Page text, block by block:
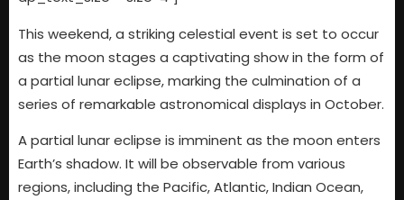
This weekend, a striking celestial event is set to occur
as the moon stages a captivating show in the form of
a partial lunar eclipse, marking the culmination of a
series of remarkable astronomical displays in October.
A partial lunar eclipse is imminent as the moon enters
Earth’s shadow. It will be observable from various
regions, including the Pacific, Atlantic, Indian Ocean,